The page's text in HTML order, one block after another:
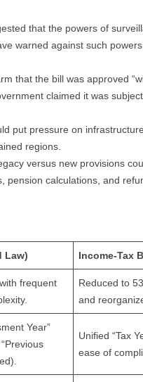
that the powers of
warned against such
that the bill was approved
claimed it was
put pressure on
regions.
versus new provisions
pension calculations, and
Law) Income-Tax
frequent
Reduced to
and
Year”
Unified “Tax
ease of